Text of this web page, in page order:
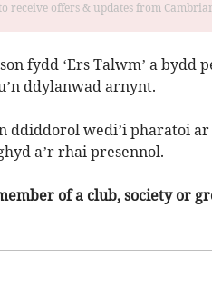
receive offers & updates from
fydd ‘Ers Talwm’ a bydd
ddylanwad arnynt.
ddiddorol wedi’i pharatoi
a’r rhai presennol.
of a club, society or